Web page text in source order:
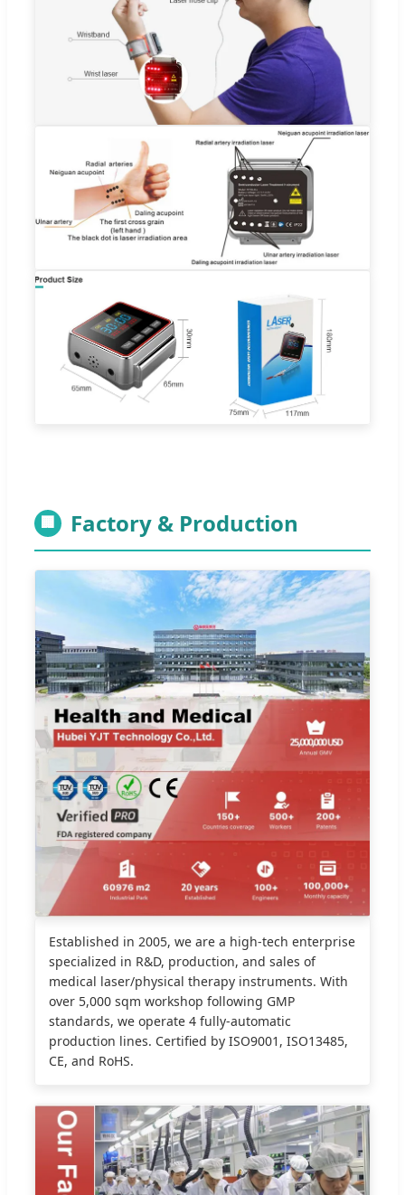
🏢 Factory & Production
Established in 2005, we are a high-tech enterprise
specialized in R&D, production, and sales of
medical laser/physical therapy instruments. With
over 5,000 sqm workshop following GMP
standards, we operate 4 fully-automatic
production lines. Certified by ISO9001, ISO13485,
CE, and RoHS.